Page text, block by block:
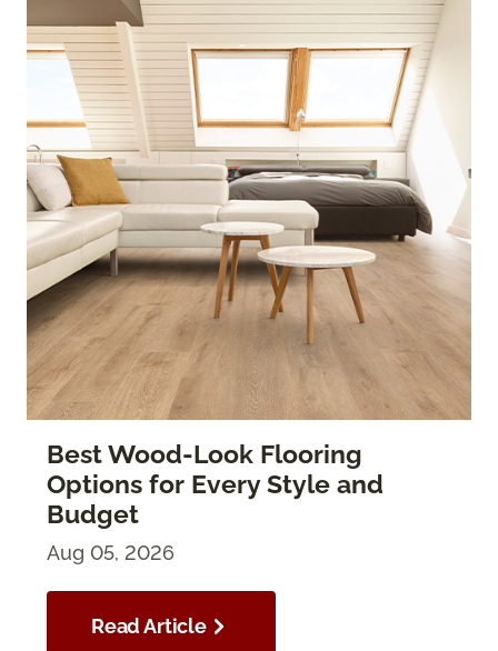
Best Wood-Look Flooring
Options for Every Style and
Budget
Aug 05, 2026
Read Article